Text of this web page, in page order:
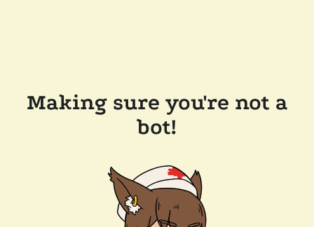
Making sure you're not a
bot!